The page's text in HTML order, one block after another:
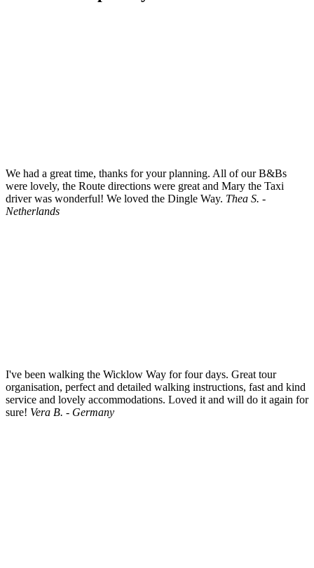
We had a great time, thanks for your planning. All of our B&Bs
were lovely, the Route directions were great and Mary the Taxi
driver was wonderful! We loved the Dingle Way. Thea S. -
Netherlands
I've been walking the Wicklow Way for four days. Great tour
organisation, perfect and detailed walking instructions, fast and kind
service and lovely accommodations. Loved it and will do it again for
sure! Vera B. - Germany